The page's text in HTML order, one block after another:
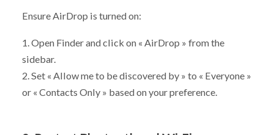
Ensure AirDrop is turned on:
1. Open Finder and click on « AirDrop » from the
sidebar.
2. Set « Allow me to be discovered by » to « Everyone »
or « Contacts Only » based on your preference.